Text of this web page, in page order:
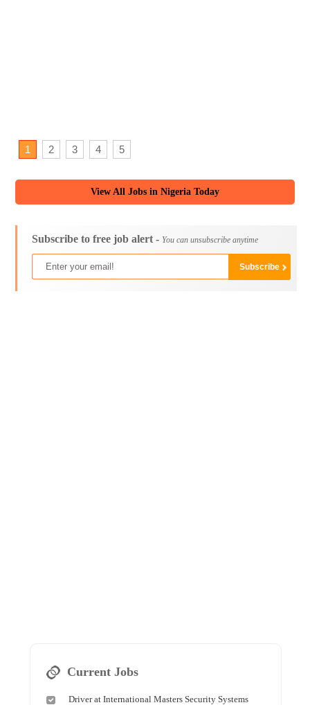
1 2 3 4 5
View All Jobs in Nigeria Today
Subscribe to free job alert - You can unsubscribe anytime
Current Jobs
Driver at International Masters Security Systems